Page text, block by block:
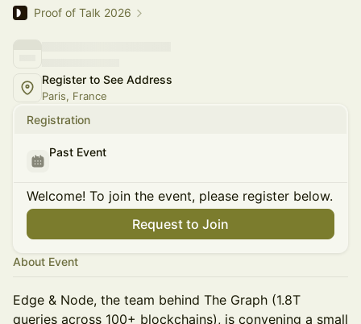
Proof of Talk 2026
Register to See Address
Paris, France
Registration
Past Event
Welcome! To join the event, please register below.
Request to Join
About Event
Edge & Node, the team behind The Graph (1.8T
queries across 100+ blockchains), is convening a small